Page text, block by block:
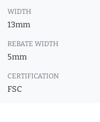
WIDTH
13mm
REBATE WIDTH
5mm
CERTIFICATION
FSC